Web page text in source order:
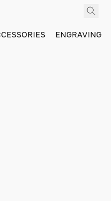
ENGRAVING